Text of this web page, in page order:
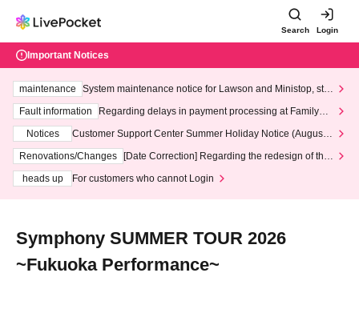
Search Login
Important Notices
maintenance
System maintenance notice for Lawson and Ministop, star
ting at 3:00 AM on Wednesday (Wed)
Fault information
Regarding delays in payment processing at FamilyMa
Notices
Customer Support Center Summer Holiday Notice (August 1
3th - August 14th, 2026)
Renovations/Changes
[Date Correction] Regarding the redesign of the
heads up
For customers who cannot Login
Symphony SUMMER TOUR 2026
~Fukuoka Performance~